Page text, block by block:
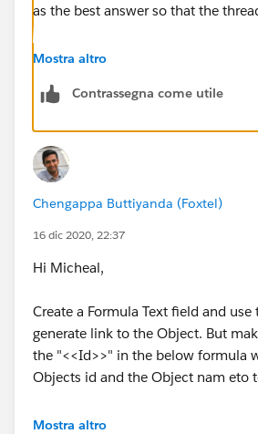
as the best answer so that the
If the question is still unanswered
Regards
Chengappa
Mostra altro
Contrassegna come utile
Chengappa Buttiyanda (Foxtel)
16 dic 2020, 22:37
Hi Micheal,
Create a Formula Text field and
generate link to the Object. But
the "<<Id>>" in the below formula
Objects id and the Object nam eto
I am not sure if you can add a link
Mostra altro